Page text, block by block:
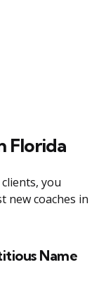
Florida
you
new coaches in
Name